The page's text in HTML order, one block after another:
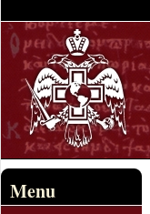
Menu